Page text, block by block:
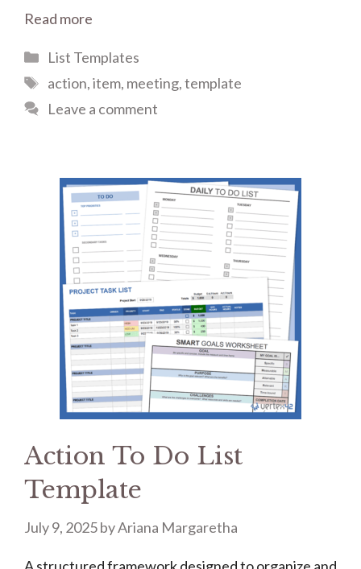
Read more
Categories
List Templates
Tags
action,item, meeting,template
Leave a comment
Action To Do List
Template
July 9, 2025byAriana Margaretha